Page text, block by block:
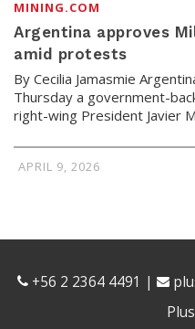
MINING.COM
Argentina approves
amid protests
By Cecilia Jamasmie
Thursday a government-
right-wing President Javier
APRIL 9, 2026
+56 2 2364 4491 |